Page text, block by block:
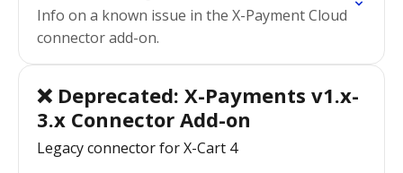
Info on a known issue in the X-Payment Cloud
connector add-on.
❌ Deprecated: X-Payments v1.x-
3.x Connector Add-on
Legacy connector for X-Cart 4